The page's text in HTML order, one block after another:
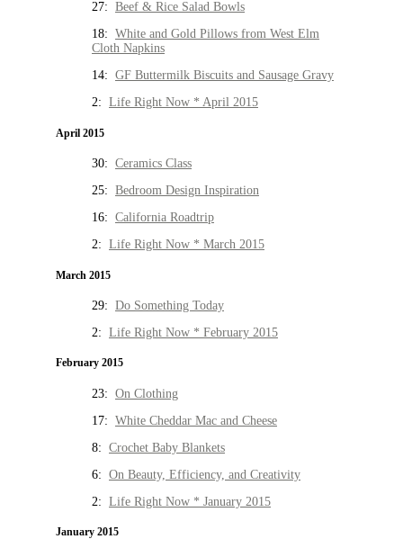
27: Beef & Rice Salad Bowls
18: White and Gold Pillows from West Elm
Cloth Napkins
14: GF Buttermilk Biscuits and Sausage Gravy
2: Life Right Now * April 2015
April 2015
30: Ceramics Class
25: Bedroom Design Inspiration
16: California Roadtrip
2: Life Right Now * March 2015
March 2015
29: Do Something Today
2: Life Right Now * February 2015
February 2015
23: On Clothing
17: White Cheddar Mac and Cheese
8: Crochet Baby Blankets
6: On Beauty, Efficiency, and Creativity
2: Life Right Now * January 2015
January 2015